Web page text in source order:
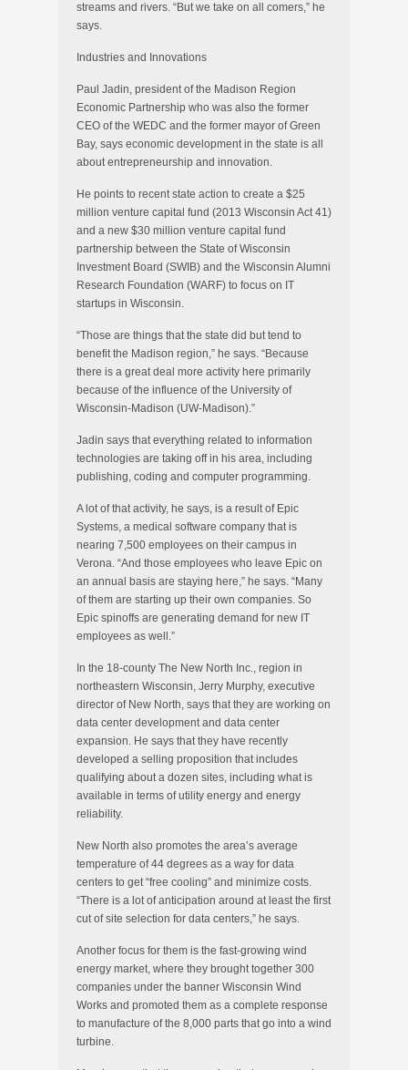
streams and rivers. “But we take on all comers,” he
says.
Industries and Innovations
Paul Jadin, president of the Madison Region
Economic Partnership who was also the former
CEO of the WEDC and the former mayor of Green
Bay, says economic development in the state is all
about entrepreneurship and innovation.
He points to recent state action to create a $25
million venture capital fund (2013 Wisconsin Act 41)
and a new $30 million venture capital fund
partnership between the State of Wisconsin
Investment Board (SWIB) and the Wisconsin Alumni
Research Foundation (WARF) to focus on IT
startups in Wisconsin.
“Those are things that the state did but tend to
benefit the Madison region,” he says. “Because
there is a great deal more activity here primarily
because of the influence of the University of
Wisconsin-Madison (UW-Madison).”
Jadin says that everything related to information
technologies are taking off in his area, including
publishing, coding and computer programming.
A lot of that activity, he says, is a result of Epic
Systems, a medical software company that is
nearing 7,500 employees on their campus in
Verona. “And those employees who leave Epic on
an annual basis are staying here,” he says. “Many
of them are starting up their own companies. So
Epic spinoffs are generating demand for new IT
employees as well.”
In the 18-county The New North Inc., region in
northeastern Wisconsin, Jerry Murphy, executive
director of New North, says that they are working on
data center development and data center
expansion. He says that they have recently
developed a selling proposition that includes
qualifying about a dozen sites, including what is
available in terms of utility energy and energy
reliability.
New North also promotes the area’s average
temperature of 44 degrees as a way for data
centers to get “free cooling” and minimize costs.
“There is a lot of anticipation around at least the first
cut of site selection for data centers,” he says.
Another focus for them is the fast-growing wind
energy market, where they brought together 300
companies under the banner Wisconsin Wind
Works and promoted them as a complete response
to manufacture of the 8,000 parts that go into a wind
turbine.